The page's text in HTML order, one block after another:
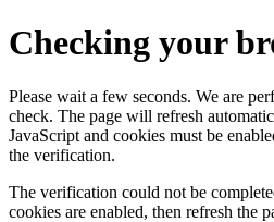
Checking your
Please wait a few seconds. We are
check. The page will refresh
JavaScript and cookies must be
the verification.
The verification could not be
cookies are enabled, then refresh the